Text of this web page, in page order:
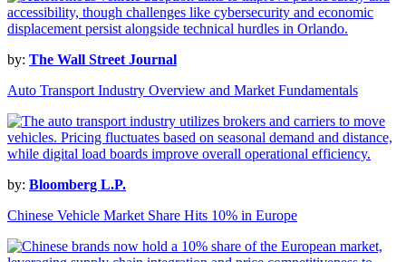
by: The Wall Street Journal
Auto Transport Industry Overview and Market Fundamentals
by: Bloomberg L.P.
Chinese Vehicle Market Share Hits 10% in Europe